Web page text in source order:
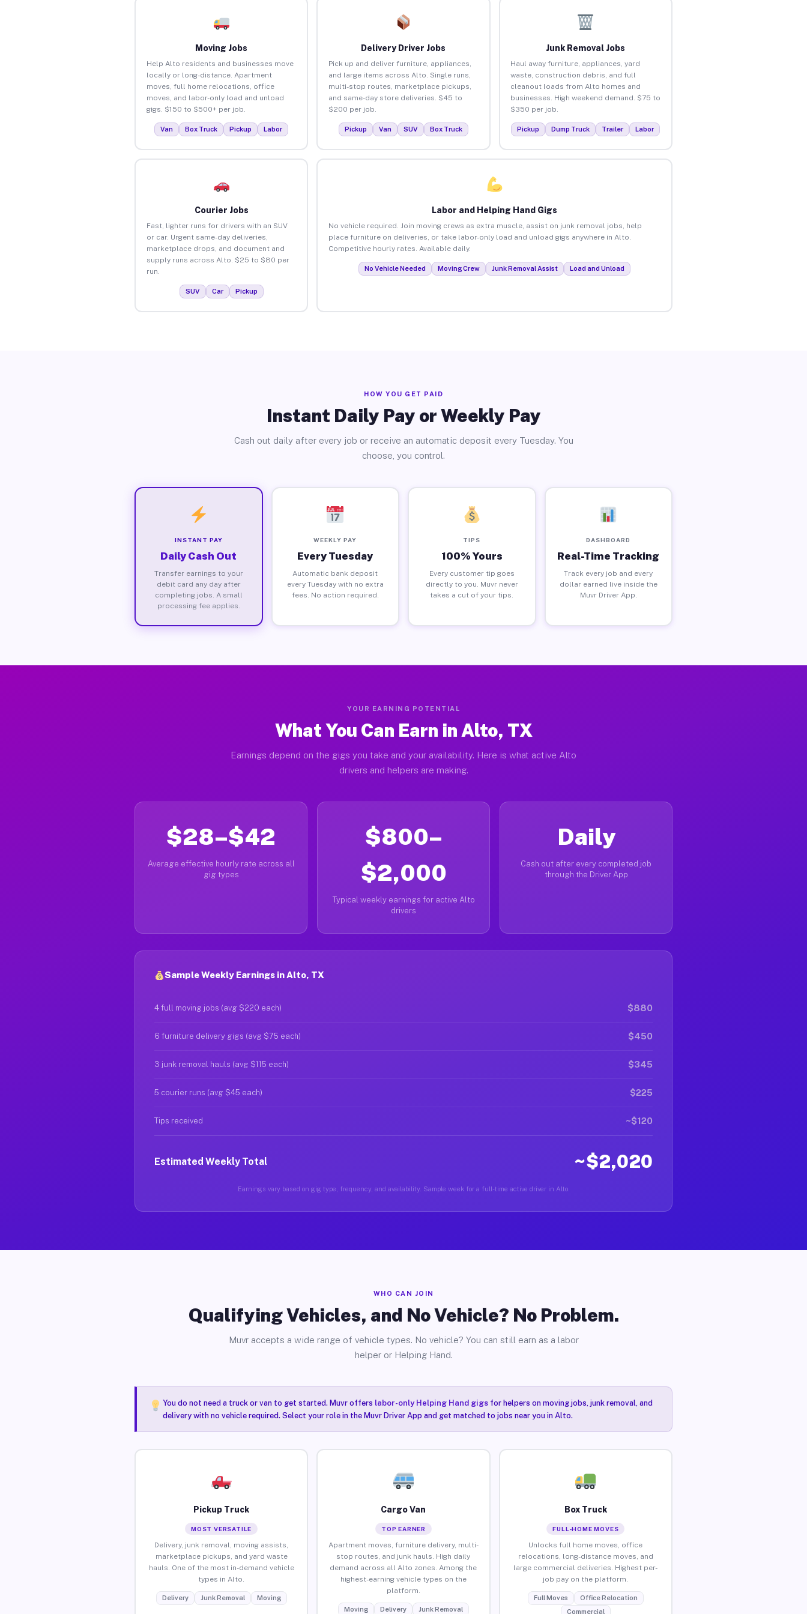
Moving Jobs
Help Alto residents and businesses move
locally or long-distance. Apartment
moves, full home relocations, office
moves, and labor-only load and unload
gigs. $150 to $500+ per job.
Van Box Truck Pickup Labor
Delivery Driver Jobs
Pick up and deliver furniture, appliances,
and large items across Alto. Single runs,
multi-stop routes, marketplace pickups,
and same-day store deliveries. $45 to
$200 per job.
Pickup Van SUV Box Truck
Junk Removal Jobs
Haul away furniture, appliances, yard
waste, construction debris, and full
cleanout loads from Alto homes and
businesses. High weekend demand. $75 to
$350 per job.
Pickup Dump Truck Trailer Labor
Courier Jobs
Fast, lighter runs for drivers with an SUV
or car. Urgent same-day deliveries,
marketplace drops, and document and
supply runs across Alto. $25 to $80 per
run.
SUV Car Pickup
Labor and Helping Hand Gigs
No vehicle required. Join moving crews as extra muscle, assist on junk removal jobs, help
place furniture on deliveries, or take labor-only load and unload gigs anywhere in Alto.
Competitive hourly rates. Available daily.
No Vehicle Needed Moving Crew Junk Removal Assist Load and Unload
HOW YOU GET PAID
Instant Daily Pay or Weekly Pay
Cash out daily after every job or receive an automatic deposit every Tuesday. You
choose, you control.
INSTANT PAY
Daily Cash Out
Transfer earnings to your
debit card any day after
completing jobs. A small
processing fee applies.
WEEKLY PAY
Every Tuesday
Automatic bank deposit
every Tuesday with no extra
fees. No action required.
TIPS
100% Yours
Every customer tip goes
directly to you. Muvr never
takes a cut of your tips.
DASHBOARD
Real-Time Tracking
Track every job and every
dollar earned live inside the
Muvr Driver App.
YOUR EARNING POTENTIAL
What You Can Earn in Alto, TX
Earnings depend on the gigs you take and your availability. Here is what active Alto
drivers and helpers are making.
$28–$42
Average effective hourly rate across all
gig types
$800–
$2,000
Typical weekly earnings for active Alto
drivers
Daily
Cash out after every completed job
through the Driver App
Sample Weekly Earnings in Alto, TX
4 full moving jobs (avg $220 each) $880
6 furniture delivery gigs (avg $75 each) $450
3 junk removal hauls (avg $115 each) $345
5 courier runs (avg $45 each) $225
Tips received ~$120
Estimated Weekly Total ~$2,020
Earnings vary based on gig type, frequency, and availability. Sample week for a full-time active driver in Alto.
WHO CAN JOIN
Qualifying Vehicles, and No Vehicle? No Problem.
Muvr accepts a wide range of vehicle types. No vehicle? You can still earn as a labor
helper or Helping Hand.
You do not need a truck or van to get started. Muvr offers labor-only Helping Hand gigsfor helpers on moving jobs, junk removal, and
delivery with no vehicle required. Select your role in the Muvr Driver App and get matched to jobs near you in Alto.
Pickup Truck
MOST VERSATILE
Delivery, junk removal, moving assists,
marketplace pickups, and yard waste
hauls. One of the most in-demand vehicle
types in Alto.
Delivery Junk Removal Moving
Cargo Van
TOP EARNER
Apartment moves, furniture delivery, multi-
stop routes, and junk hauls. High daily
demand across all Alto zones. Among the
highest-earning vehicle types on the
platform.
Moving Delivery Junk Removal
Box Truck
FULL-HOME MOVES
Unlocks full home moves, office
relocations, long-distance moves, and
large commercial deliveries. Highest per-
job pay on the platform.
Full Moves
Office Relocation
Commercial